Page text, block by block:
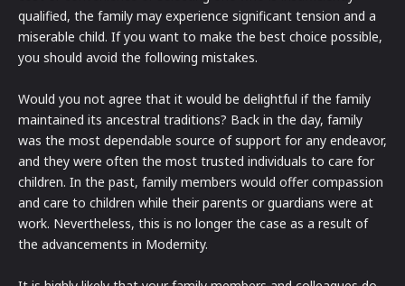
qualified, the family may experience significant tension and a
miserable child. If you want to make the best choice possible,
you should avoid the following mistakes.
Would you not agree that it would be delightful if the family
maintained its ancestral traditions? Back in the day, family
was the most dependable source of support for any endeavor,
and they were often the most trusted individuals to care for
children. In the past, family members would offer compassion
and care to children while their parents or guardians were at
work. Nevertheless, this is no longer the case as a result of
the advancements in Modernity.